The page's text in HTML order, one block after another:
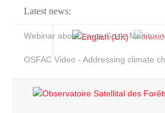
Latest news:
Webinar about Large Scale
OSFAC Video - Addressing climate